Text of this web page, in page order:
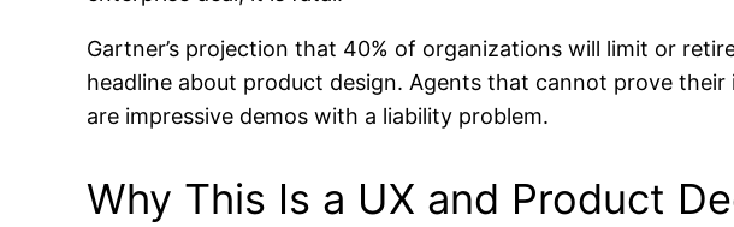
Gartner’s projection that 40% of organizations will limit or
headline about product design. Agents that cannot prove
are impressive demos with a liability problem.
Why This Is a UX and Product